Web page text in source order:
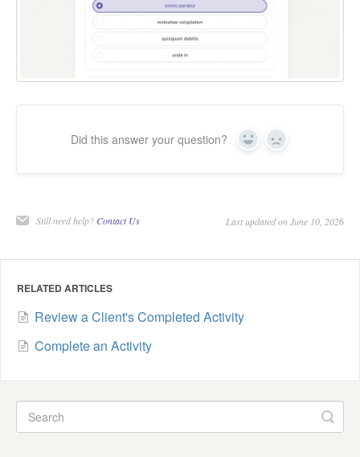
Did this answer your question? Yes No
Still need help? Contact Us Last updated on June 10, 2026
RELATED ARTICLES
Review a Client's Completed Activity
Complete an Activity